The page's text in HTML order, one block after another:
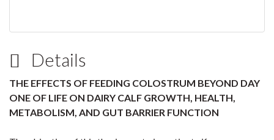
Details
THE EFFECTS OF FEEDING COLOSTRUM BEYOND DAY
ONE OF LIFE ON DAIRY CALF GROWTH, HEALTH,
METABOLISM, AND GUT BARRIER FUNCTION